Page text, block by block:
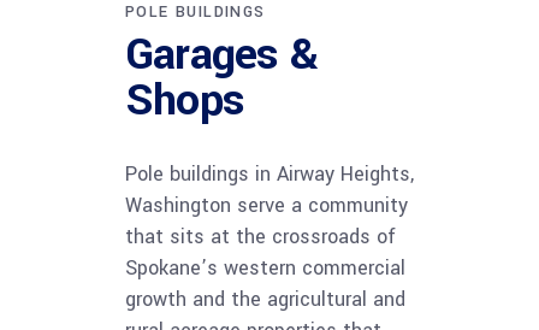
POLE BUILDINGS
Garages &
Shops
Pole buildings in Airway Heights,
Washington serve a community
that sits at the crossroads of
Spokane’s western commercial
growth and the agricultural and